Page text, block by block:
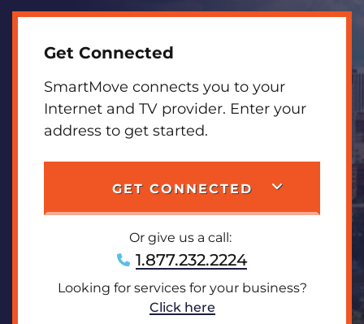
Get Connected
SmartMove connects you to your
Internet and TV provider. Enter your
address to get started.
GET CONNECTED
Or give us a call:
1.877.232.2224
Looking for services for your business?
Click here